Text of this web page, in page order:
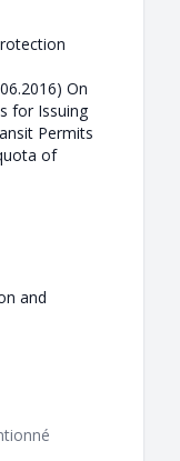
On
for Issuing
Permits
of
and